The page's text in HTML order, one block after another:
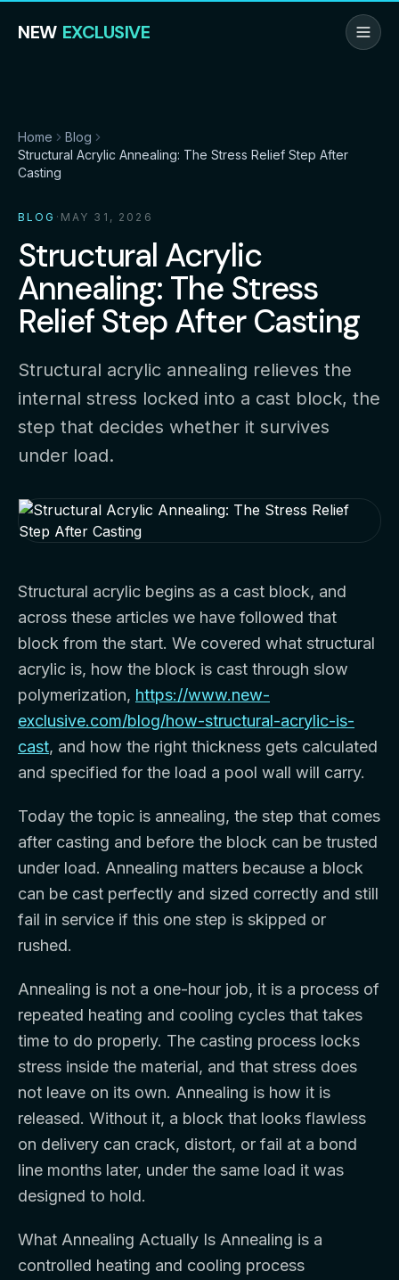
NEW EXCLUSIVE
Home
Blog
Structural Acrylic Annealing: The Stress Relief Step After
Casting
BLOG · MAY 31, 2026
Structural Acrylic
Annealing: The Stress
Relief Step After Casting
Structural acrylic annealing relieves the
internal stress locked into a cast block, the
step that decides whether it survives
under load.
Structural acrylic begins as a cast block, and
across these articles we have followed that
block from the start. We covered what structural
acrylic is, how the block is cast through slow
polymerization, https://www.new-
exclusive.com/blog/how-structural-acrylic-is-
cast, and how the right thickness gets calculated
and specified for the load a pool wall will carry.
Today the topic is annealing, the step that comes
after casting and before the block can be trusted
under load. Annealing matters because a block
can be cast perfectly and sized correctly and still
fail in service if this one step is skipped or
rushed.
Annealing is not a one-hour job, it is a process of
repeated heating and cooling cycles that takes
time to do properly. The casting process locks
stress inside the material, and that stress does
not leave on its own. Annealing is how it is
released. Without it, a block that looks flawless
on delivery can crack, distort, or fail at a bond
line months later, under the same load it was
designed to hold.
What Annealing Actually Is Annealing is a
controlled heating and cooling process